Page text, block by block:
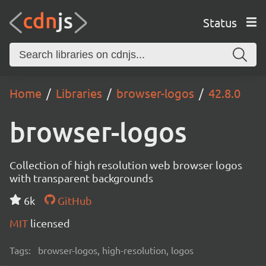
Status
Home Libraries browser-logos 42.8.0
browser-logos
Collection of high resolution web browser logos
with transparent backgrounds
6k
GitHub
MIT licensed
Tags: browser-logos, high-resolution, logos